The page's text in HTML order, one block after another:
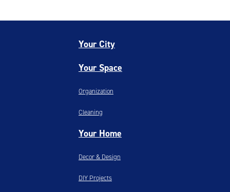
Your City
Your Space
Organization
Cleaning
Your Home
Decor & Design
DIY Projects